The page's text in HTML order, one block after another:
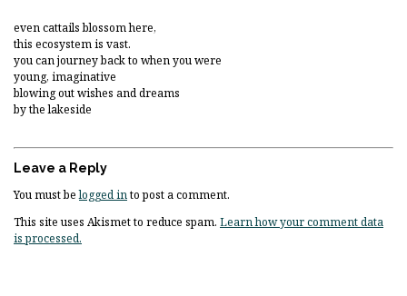
even cattails blossom here,
this ecosystem is vast.
you can journey back to when you were
young, imaginative
blowing out wishes and dreams
by the lakeside
Leave a Reply
You must belogged into post a comment.
This site uses Akismet to reduce spam. Learn how your comment data
is processed.